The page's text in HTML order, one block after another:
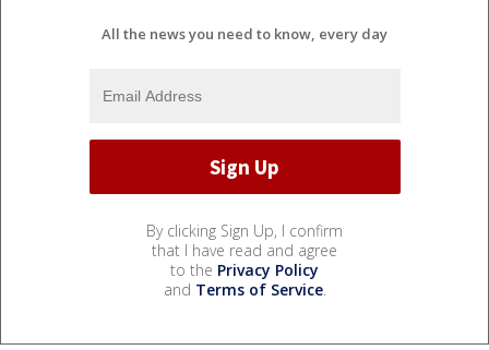
All the news you need to know, every day
By clicking Sign Up, I confirm
that I have read and agree
to the Privacy Policy
and Terms of Service.